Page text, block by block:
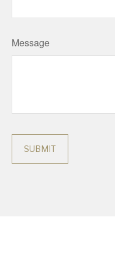
Message